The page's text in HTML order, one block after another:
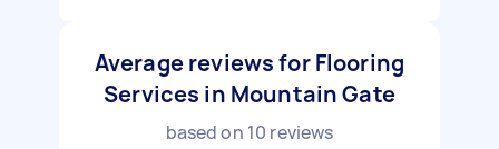
Average reviews for Flooring
Services in Mountain Gate
based on 10 reviews